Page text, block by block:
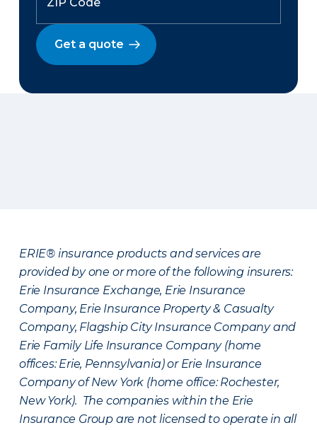
Get a quote
ERIE® insurance products and services are
provided by one or more of the following insurers:
Erie Insurance Exchange, Erie Insurance
Company, Erie Insurance Property & Casualty
Company, Flagship City Insurance Company and
Erie Family Life Insurance Company (home
offices: Erie, Pennsylvania) or Erie Insurance
Company of New York (home office: Rochester,
New York). The companies within the Erie
Insurance Group are not licensed to operate in all